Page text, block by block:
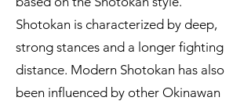
Shotokan is characterized by deep,
strong stances and a longer fighting
distance. Modern Shotokan has also
been influenced by other Okinawan